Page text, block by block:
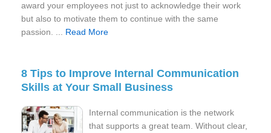
award your employees not just to acknowledge their work
but also to motivate them to continue with the same
passion. ... Read More
8 Tips to Improve Internal Communication
Skills at Your Small Business
Internal communication is the network
that supports a great team. Without clear,